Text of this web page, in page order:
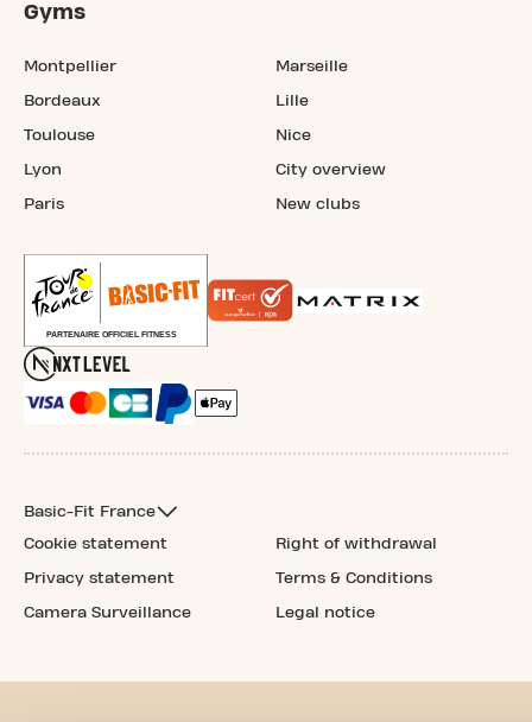
Gyms
Montpellier
Bordeaux
Toulouse
Lyon
Paris
Marseille
Lille
Nice
City overview
New clubs
Basic-Fit France
Cookie statement
Privacy statement
Camera Surveillance
Right of withdrawal
Terms & Conditions
Legal notice